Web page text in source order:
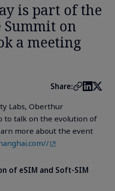
is part of the
Summit on
a meeting
Share:
Labs, Oberthur
to talk on the evolution of
more about the event
of eSIM and Soft-SIM